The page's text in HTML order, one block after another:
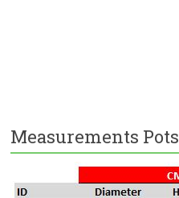
Measurements Pots